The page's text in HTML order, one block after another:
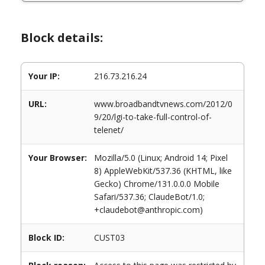
Block details:
Your IP: 216.73.216.24
URL:
www.broadbandtvnews.com/2012/0
9/20/lgi-to-take-full-control-of-
telenet/
Your Browser:
Mozilla/5.0 (Linux; Android 14; Pixel
8) AppleWebKit/537.36 (KHTML, like
Gecko) Chrome/131.0.0.0 Mobile
Safari/537.36; ClaudeBot/1.0;
+claudebot@anthropic.com)
Block ID: CUST03